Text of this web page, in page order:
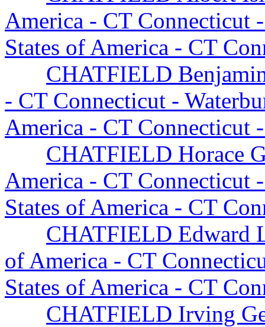
America - CT Connecticut
States of America - CT
CHATFIELD
- CT Connecticut -
America - CT Connecticut
CHATFIELD Horace
America - CT Connecticut
States of America - CT
CHATFIELD Edward
of America - CT
States of America - CT
CHATFIELD Irving